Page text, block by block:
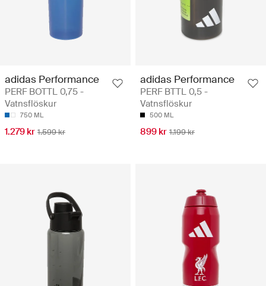
adidas Performance
PERF BOTTL 0,75 -
Vatnsflöskur
750 ML
1.279 kr 1.599 kr
adidas Performance
PERF BTTL 0,5 -
Vatnsflöskur
500 ML
899 kr 1.199 kr